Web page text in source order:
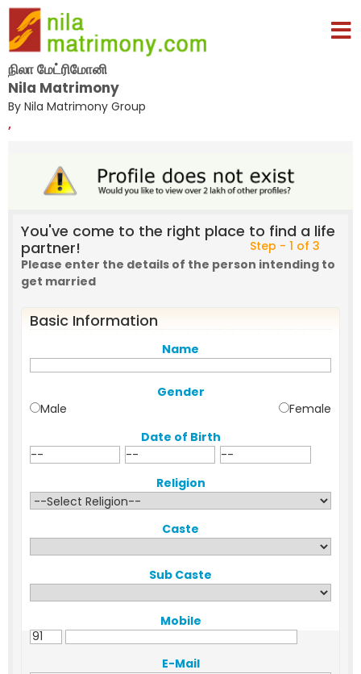
நிலா மேட்ரிமோனி
Nila Matrimony
By Nila Matrimony Group
,
You've come to the right place to find a life
partner!
Step - 1 of 3
Please enter the details of the person intending to
get married
Basic Information
Name
Gender
Male
Female
Date of Birth
Religion
Caste
Sub Caste
Mobile
E-Mail